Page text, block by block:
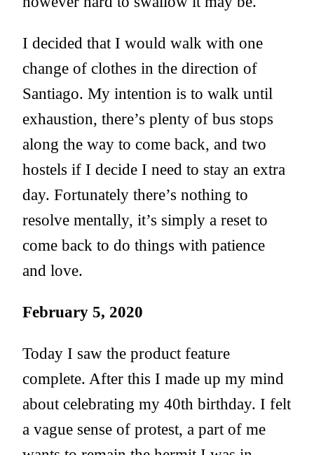
I decided that I would walk with one
change of clothes in the direction of
Santiago. My intention is to walk until
exhaustion, there’s plenty of bus stops
along the way to come back, and two
hostels if I decide I need to stay an extra
day. Fortunately there’s nothing to
resolve mentally, it’s simply a reset to
come back to do things with patience
and love.
February 5, 2020
Today I saw the product feature
complete. After this I made up my mind
about celebrating my 40th birthday. I felt
a vague sense of protest, a part of me